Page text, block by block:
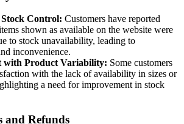
Control: Customers have reported
shown as available on the website were
to stock unavailability, leading to
inconvenience.
with Product Variability: Some customers
with the lack of availability in sizes or
a need for improvement in stock
and Refunds